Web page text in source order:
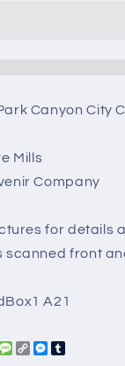
Phantom
Canon
City
Steve
Sanbour
Canyon City
Mills
Company
for details
scanned front
A21
GmailMessage
CopyMessenger